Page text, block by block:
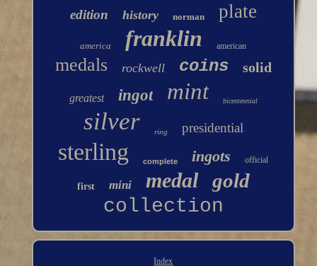
edition history norman plate
america franklin american
medals rockwell coins solid
greatest ingot mint bicentennial
silver ring presidential
sterling complete ingots official
first mini medal gold
collection
Index